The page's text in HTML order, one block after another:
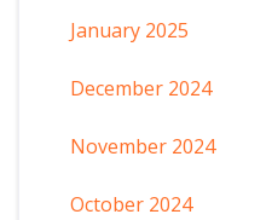
January 2025
December 2024
November 2024
October 2024